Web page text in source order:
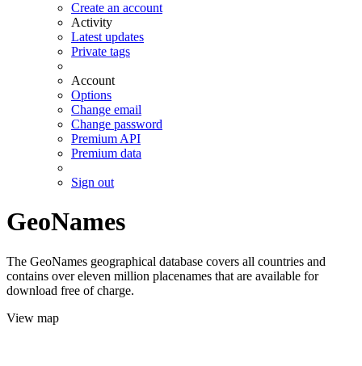
Create an account
Activity
Latest updates
Private tags
Account
Options
Change email
Change password
Premium API
Premium data
Sign out
GeoNames
The GeoNames geographical database covers all countries and
contains over eleven million placenames that are available for
download free of charge.
View map